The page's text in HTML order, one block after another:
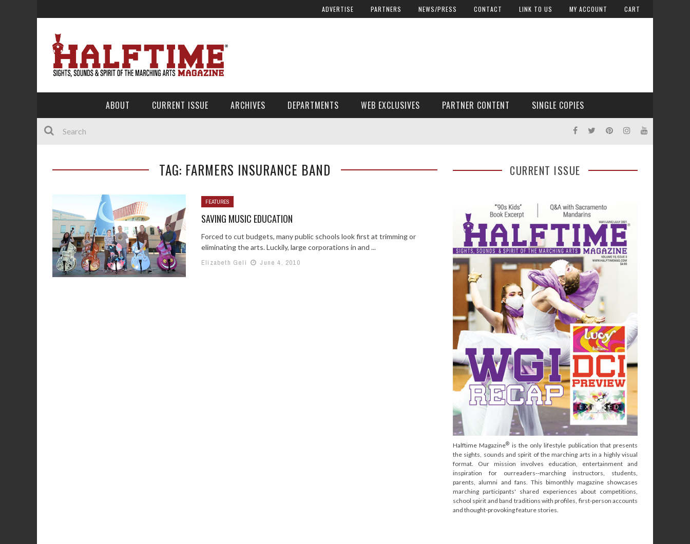
ADVERTISE PARTNERS NEWS/PRESS CONTACT LINK TO US MY ACCOUNT CART
ABOUT CURRENT ISSUE ARCHIVES DEPARTMENTS WEB EXCLUSIVES PARTNER CONTENT SINGLE COPIES
TAG: FARMERS INSURANCE BAND
FEATURES
SAVING MUSIC EDUCATION
Forced to cut budgets, many public schools look first at trimming or
eliminating the arts. Luckily, large corporations in and ...
Elizabeth Geli
June 4, 2010
CURRENT ISSUE
Halftime Magazine® is the only lifestyle publication that presents
the sights, sounds and spirit of the marching arts in a highly visual
format. Our mission involves education, entertainment and
inspiration for ourreaders--marching instructors, students,
parents, alumni and fans. This bimonthly magazine showcases
marching participants' shared experiences about competitions,
school spirit and band traditions with profiles, first-person accounts
and thought-provoking feature stories.